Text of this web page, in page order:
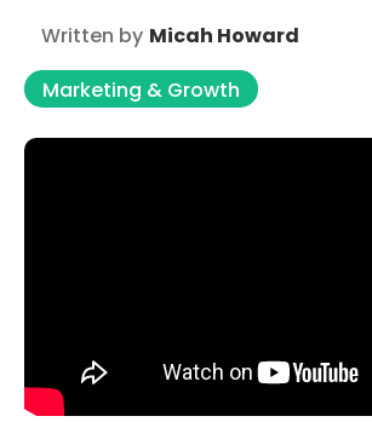
Written by Micah Howard
Marketing & Growth